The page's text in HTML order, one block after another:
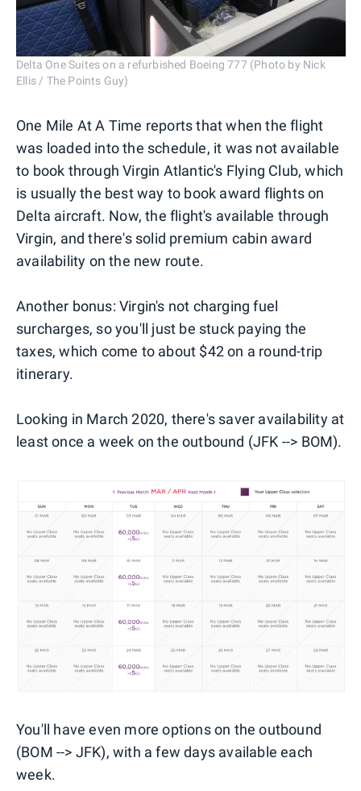
Delta One Suites on a refurbished Boeing 777 (Photo by Nick
Ellis / The Points Guy)
One Mile At A Time reports that when the flight
was loaded into the schedule, it was not available
to book through Virgin Atlantic's Flying Club, which
is usually the best way to book award flights on
Delta aircraft. Now, the flight's available through
Virgin, and there's solid premium cabin award
availability on the new route.
Another bonus: Virgin's not charging fuel
surcharges, so you'll just be stuck paying the
taxes, which come to about $42 on a round-trip
itinerary.
Looking in March 2020, there's saver availability at
least once a week on the outbound (JFK --> BOM).
You'll have even more options on the outbound
(BOM --> JFK), with a few days available each
week.